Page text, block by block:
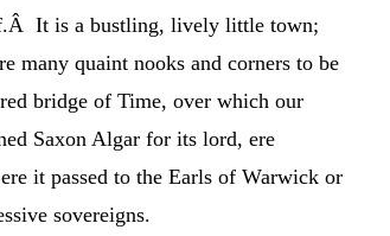
It is a bustling, lively little town;
many quaint nooks and corners to be
bridge of Time, over which our
Saxon Algar for its lord, ere
it passed to the Earls of Warwick or
sovereigns.